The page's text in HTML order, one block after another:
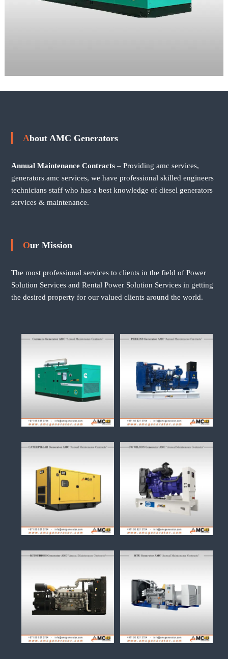
About AMC Generators
Annual Maintenance Contracts– Providing amc services,
generators amc services, we have professional skilled engineers
technicians staff who has a best knowledge of diesel generators
services & maintenance.
Our Mission
The most professional services to clients in the field of Power
Solution Services and Rental Power Solution Services in getting
the desired property for our valued clients around the world.